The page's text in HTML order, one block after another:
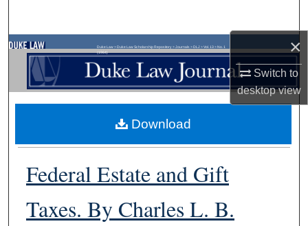
×
Switch to
desktopview
Browse Collections
My Account
About
Digital Commons Network™
Duke Law>Duke Law Scholarship Repository> Journals >DLJ >Vol. 13>No. 1
(1964)
Federal Estate and Gift
Taxes. By Charles L. B.
Download